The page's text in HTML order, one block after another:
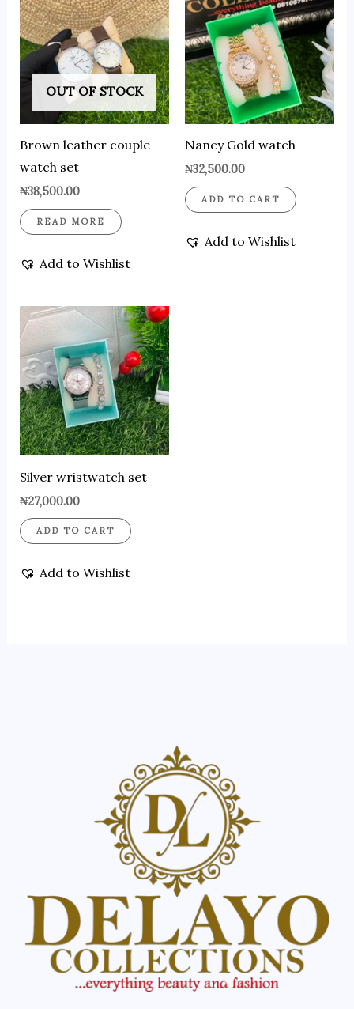
OUT OF STOCK
Brown leather couple
watch set
₦38,500.00
READ MORE
Add to Wishlist
Nancy Gold watch
₦32,500.00
ADD TO CART
Add to Wishlist
Silver wristwatch set
₦27,000.00
ADD TO CART
Add to Wishlist